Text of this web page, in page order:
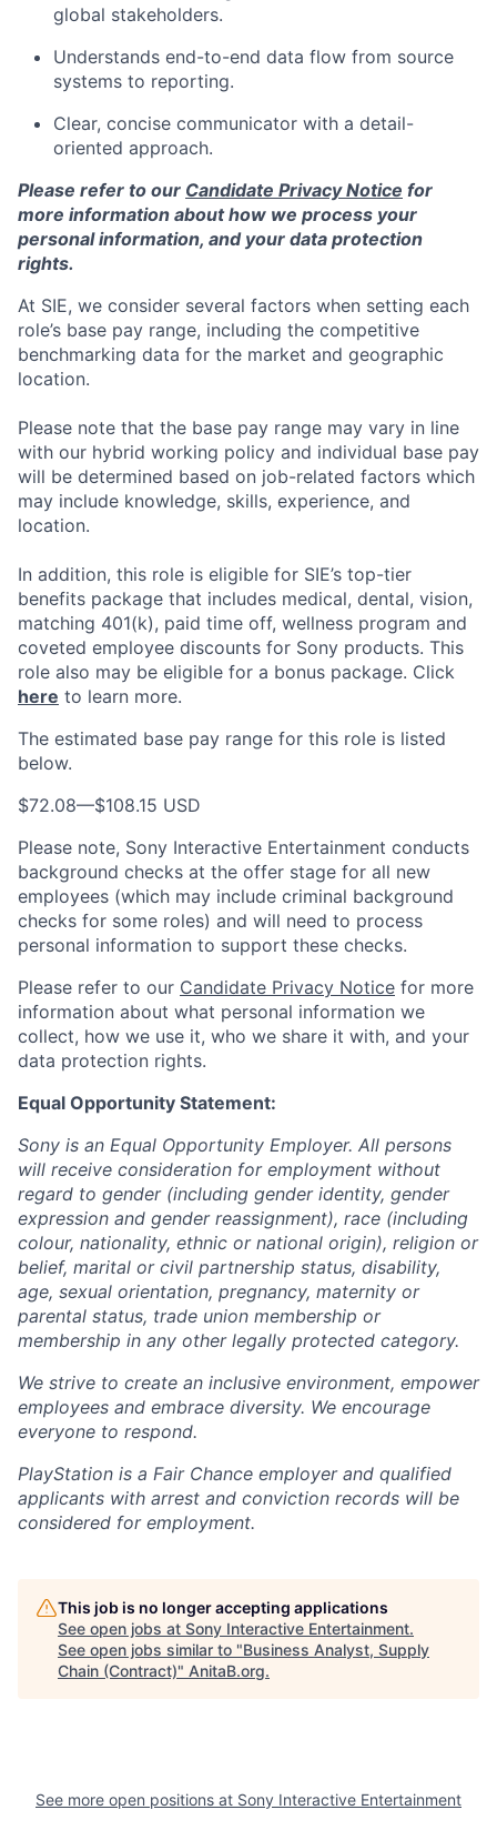
global stakeholders.
Understands end-to-end data flow from source
systems to reporting.
Clear, concise communicator with a detail-
oriented approach.
Please refer to our Candidate Privacy Notice for
more information about how we process your
personal information, and your data protection
rights.
At SIE, we consider several factors when setting each
role’s base pay range, including the competitive
benchmarking data for the market and geographic
location.
Please note that the base pay range may vary in line
with our hybrid working policy and individual base pay
will be determined based on job-related factors which
may include knowledge, skills, experience, and
location.
In addition, this role is eligible for SIE’s top-tier
benefits package that includes medical, dental, vision,
matching 401(k), paid time off, wellness program and
coveted employee discounts for Sony products. This
role also may be eligible for a bonus package. Click
here to learn more.
The estimated base pay range for this role is listed
below.
$72.08—$108.15 USD
Please note, Sony Interactive Entertainment conducts
background checks at the offer stage for all new
employees (which may include criminal background
checks for some roles) and will need to process
personal information to support these checks.
Please refer to our Candidate Privacy Notice for more
information about what personal information we
collect, how we use it, who we share it with, and your
data protection rights.
Equal Opportunity Statement:
Sony is an Equal Opportunity Employer. All persons
will receive consideration for employment without
regard to gender (including gender identity, gender
expression and gender reassignment), race (including
colour, nationality, ethnic or national origin), religion or
belief, marital or civil partnership status, disability,
age, sexual orientation, pregnancy, maternity or
parental status, trade union membership or
membership in any other legally protected category.
We strive to create an inclusive environment, empower
employees and embrace diversity. We encourage
everyone to respond.
PlayStation is a Fair Chance employer and qualified
applicants with arrest and conviction records will be
considered for employment.
This job is no longer accepting applications
See open jobs at Sony Interactive Entertainment.
See open jobs similar to "Business Analyst, Supply
Chain (Contract)" AnitaB.org.
See more open positions at Sony Interactive Entertainment